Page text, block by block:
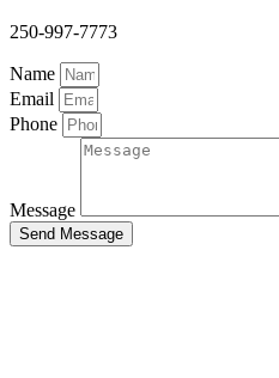
250-997-7773
Name
Email
Phone
Message
Send Message